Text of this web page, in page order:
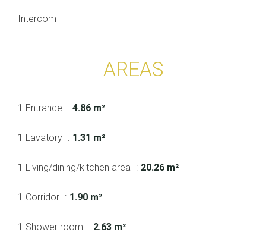
Intercom
AREAS
1 Entrance 4.86 m²
1 Lavatory 1.31 m²
1 Living/dining/kitchen area 20.26 m²
1 Corridor 1.90 m²
1 Shower room 2.63 m²